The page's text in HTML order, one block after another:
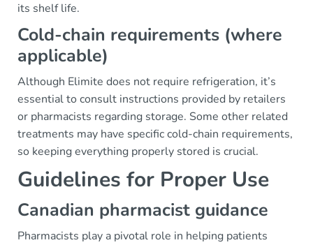
its shelf life.
Cold-chain requirements (where
applicable)
Although Elimite does not require refrigeration, it’s
essential to consult instructions provided by retailers
or pharmacists regarding storage. Some other related
treatments may have specific cold-chain requirements,
so keeping everything properly stored is crucial.
Guidelines for Proper Use
Canadian pharmacist guidance
Pharmacists play a pivotal role in helping patients